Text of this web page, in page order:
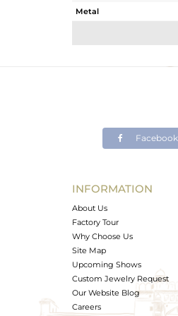
Metal
Avl. Pcs
Facebook
INFORMATION
About Us
Factory Tour
Why Choose Us
Site Map
Upcoming Shows
Custom Jewelry Request
Our Website Blog
Careers